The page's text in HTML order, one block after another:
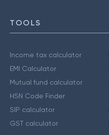
TOOLS
Income tax calculator
EMI Calculator
Mutual fund calculator
HSN Code Finder
SIP calculator
GST calculator